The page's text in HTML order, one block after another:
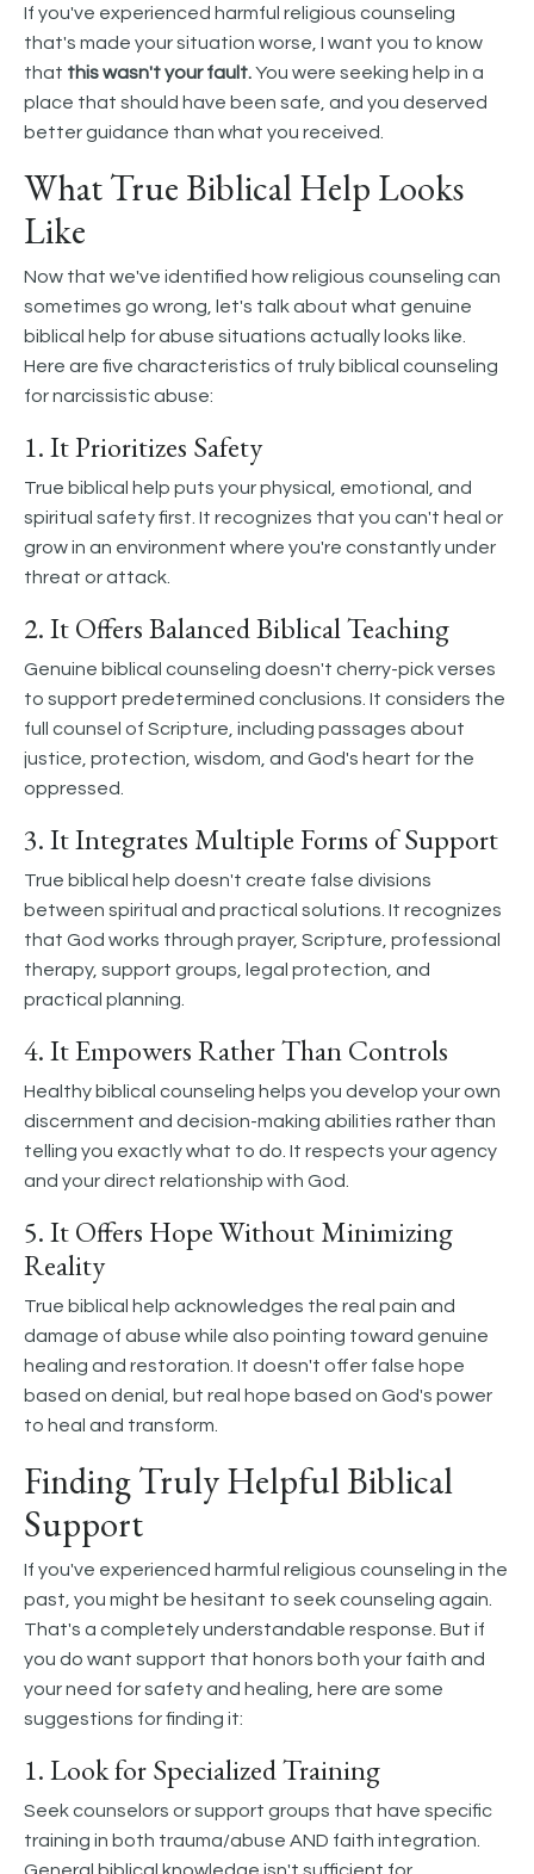
If you've experienced harmful religious counseling
that's made your situation worse, I want you to know
that this wasn't your fault.You were seeking help in a
place that should have been safe, and you deserved
better guidance than what you received.
What True Biblical Help Looks
Like
Now that we've identified how religious counseling can
sometimes go wrong, let's talk about what genuine
biblical help for abuse situations actually looks like.
Here are five characteristics of truly biblical counseling
for narcissistic abuse:
1. It Prioritizes Safety
True biblical help puts your physical, emotional, and
spiritual safety first. It recognizes that you can't heal or
grow in an environment where you're constantly under
threat or attack.
2. It Offers Balanced Biblical Teaching
Genuine biblical counseling doesn't cherry-pick verses
to support predetermined conclusions. It considers the
full counsel of Scripture, including passages about
justice, protection, wisdom, and God's heart for the
oppressed.
3. It Integrates Multiple Forms of Support
True biblical help doesn't create false divisions
between spiritual and practical solutions. It recognizes
that God works through prayer, Scripture, professional
therapy, support groups, legal protection, and
practical planning.
4. It Empowers Rather Than Controls
Healthy biblical counseling helps you develop your own
discernment and decision-making abilities rather than
telling you exactly what to do. It respects your agency
and your direct relationship with God.
5. It Offers Hope Without Minimizing
Reality
True biblical help acknowledges the real pain and
damage of abuse while also pointing toward genuine
healing and restoration. It doesn't offer false hope
based on denial, but real hope based on God's power
to heal and transform.
Finding Truly Helpful Biblical
Support
If you've experienced harmful religious counseling in the
past, you might be hesitant to seek counseling again.
That's a completely understandable response. But if
you do want support that honors both your faith and
your need for safety and healing, here are some
suggestions for finding it:
1. Look for Specialized Training
Seek counselors or support groups that have specific
training in both trauma/abuse AND faith integration.